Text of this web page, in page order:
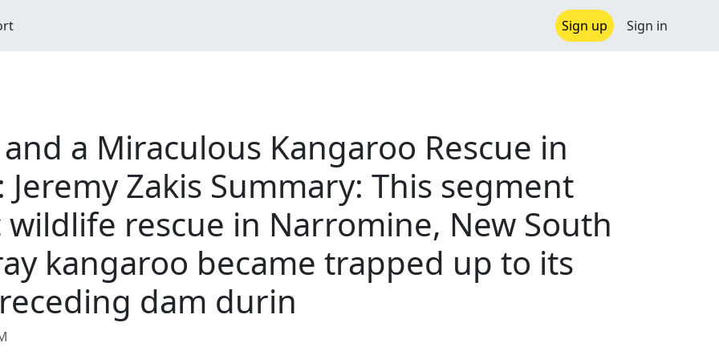
Sign up Sign in
a Miraculous Kangaroo Rescue in
Zakis Summary: This segment
rescue in Narromine, New South
kangaroo became trapped up to its
dam durin